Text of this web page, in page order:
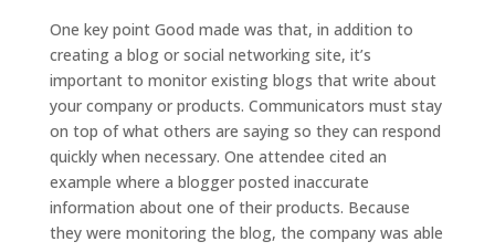
One key point Good made was that, in addition to
creating a blog or social networking site, it’s
important to monitor existing blogs that write about
your company or products. Communicators must stay
on top of what others are saying so they can respond
quickly when necessary. One attendee cited an
example where a blogger posted inaccurate
information about one of their products. Because
they were monitoring the blog, the company was able